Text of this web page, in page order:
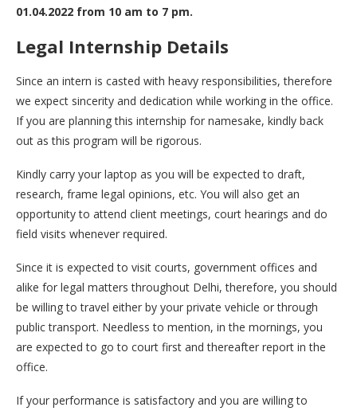
01.04.2022 from 10 am to 7 pm.
Legal Internship Details
Since an intern is casted with heavy responsibilities, therefore
we expect sincerity and dedication while working in the office.
If you are planning this internship for namesake, kindly back
out as this program will be rigorous.
Kindly carry your laptop as you will be expected to draft,
research, frame legal opinions, etc. You will also get an
opportunity to attend client meetings, court hearings and do
field visits whenever required.
Since it is expected to visit courts, government offices and
alike for legal matters throughout Delhi, therefore, you should
be willing to travel either by your private vehicle or through
public transport. Needless to mention, in the mornings, you
are expected to go to court first and thereafter report in the
office.
If your performance is satisfactory and you are willing to